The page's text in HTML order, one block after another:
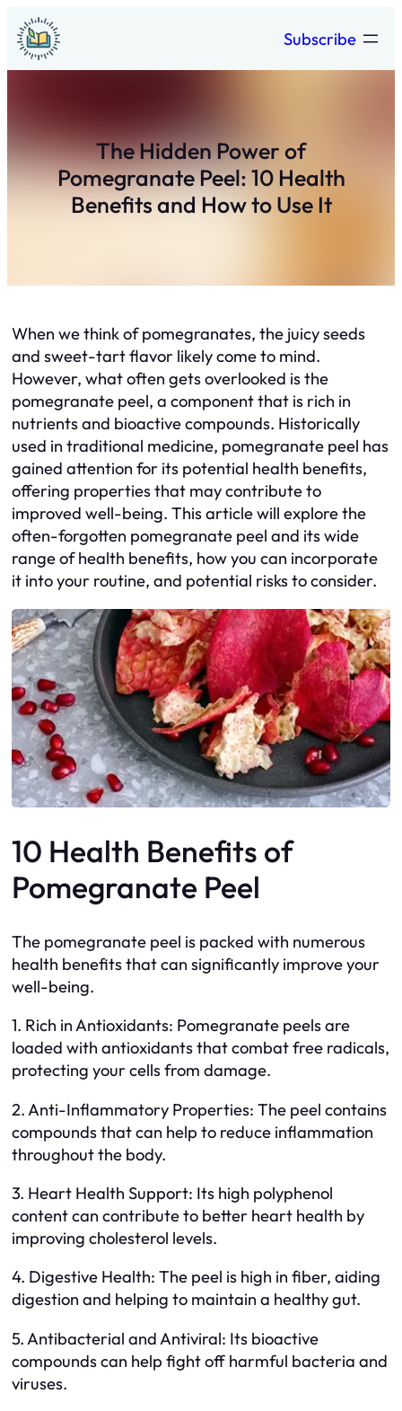
Skip
to
content
Subscribe
The Hidden Power of
Pomegranate Peel: 10 Health
Benefits and How to Use It
When we think of pomegranates, the juicy seeds
and sweet-tart flavor likely come to mind.
However, what often gets overlooked is the
pomegranate peel, a component that is rich in
nutrients and bioactive compounds. Historically
used in traditional medicine, pomegranate peel has
gained attention for its potential health benefits,
offering properties that may contribute to
improved well-being. This article will explore the
often-forgotten pomegranate peel and its wide
range of health benefits, how you can incorporate
it into your routine, and potential risks to consider.
10 Health Benefits of
Pomegranate Peel
The pomegranate peel is packed with numerous
health benefits that can significantly improve your
well-being.
1. Rich in Antioxidants: Pomegranate peels are
loaded with antioxidants that combat free radicals,
protecting your cells from damage.
2. Anti-Inflammatory Properties: The peel contains
compounds that can help to reduce inflammation
throughout the body.
3. Heart Health Support: Its high polyphenol
content can contribute to better heart health by
improving cholesterol levels.
4. Digestive Health: The peel is high in fiber, aiding
digestion and helping to maintain a healthy gut.
5. Antibacterial and Antiviral: Its bioactive
compounds can help fight off harmful bacteria and
viruses.